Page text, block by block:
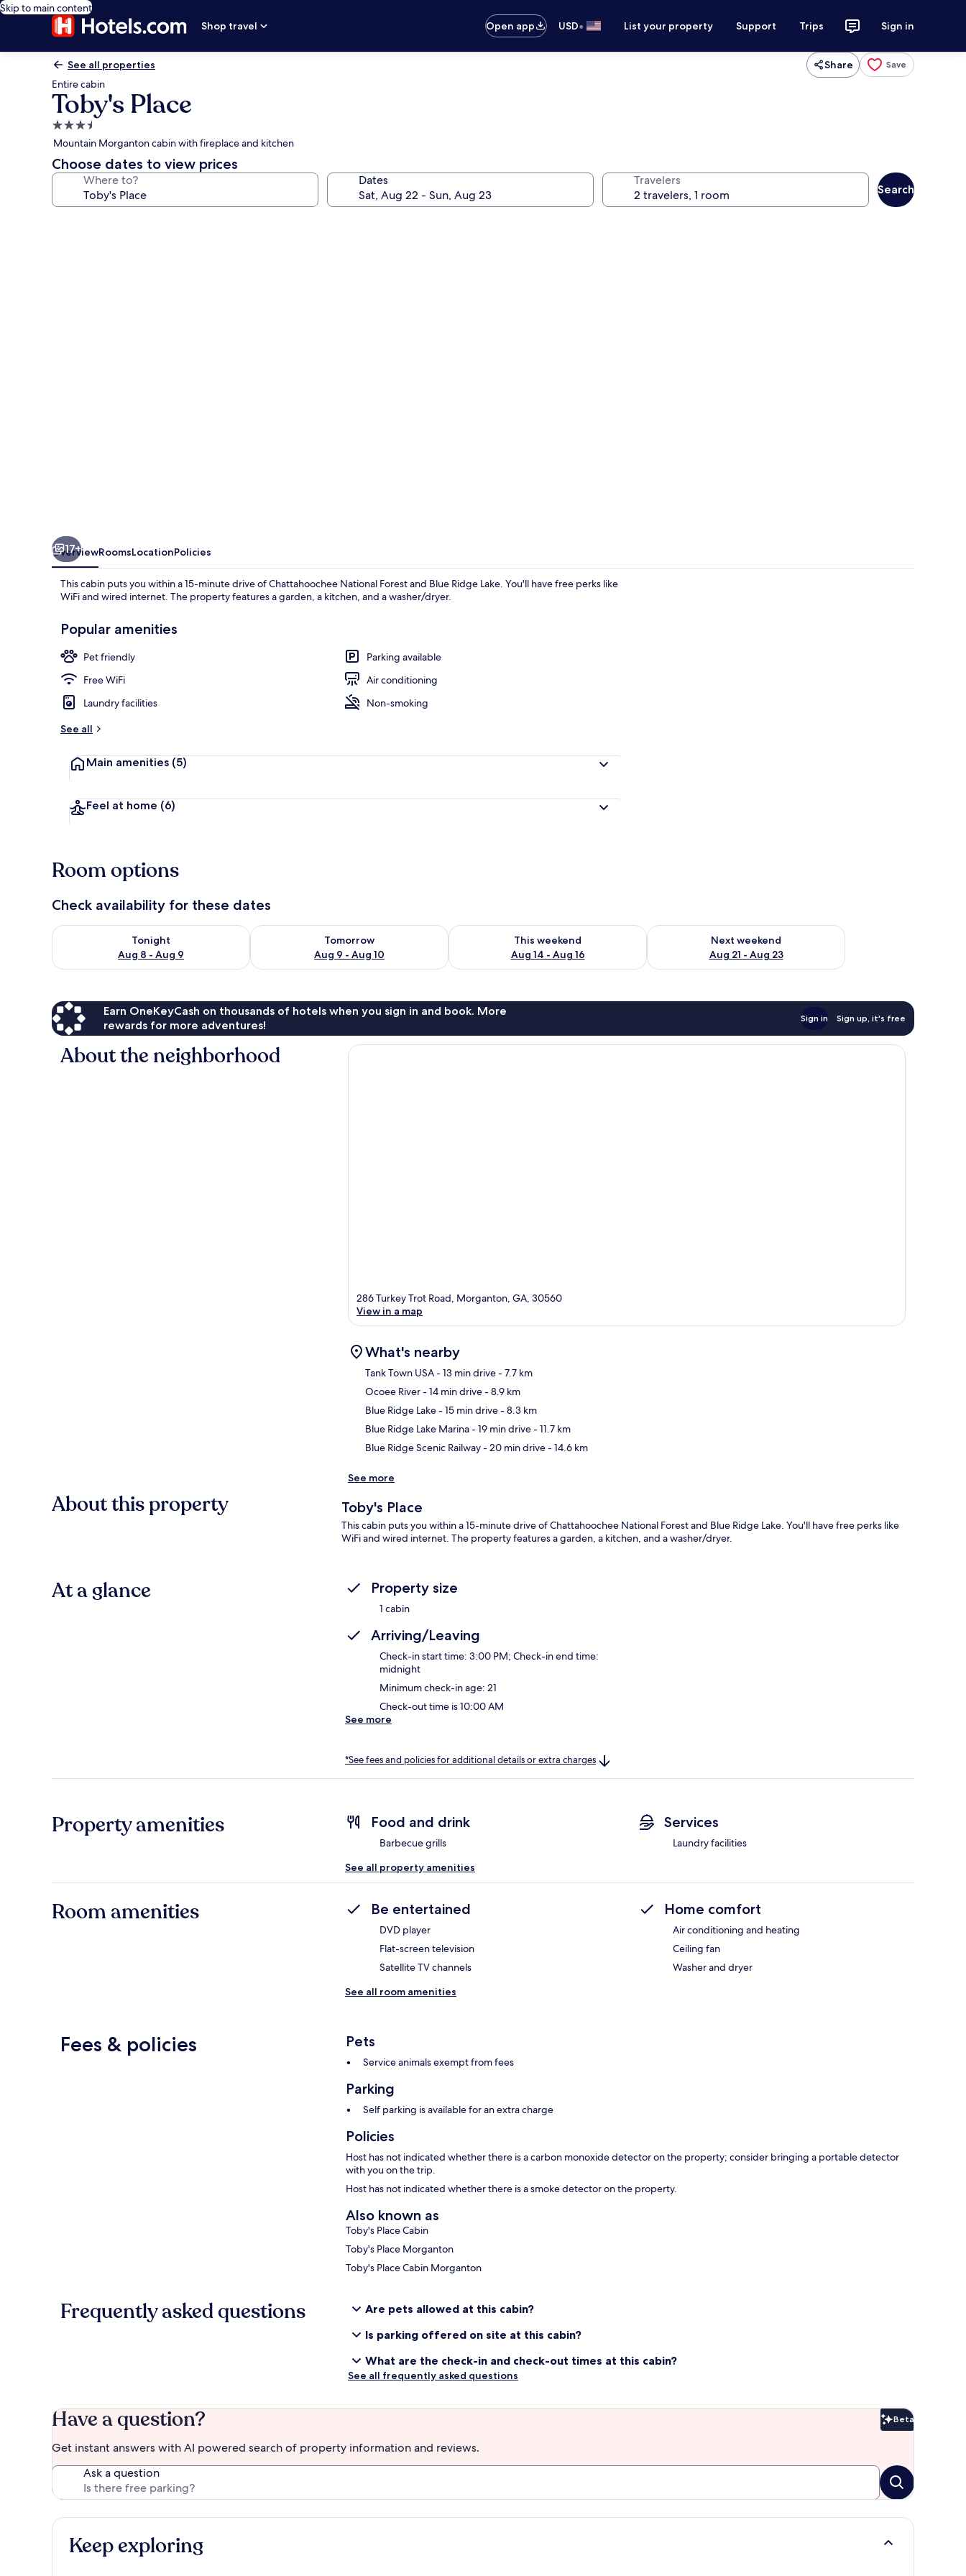
Skip to main content
Shop travel
Open app USD• List your property Support Trips Sign in
See all properties Share Save
Entire cabin
Toby's Place
3.5
star
property
Mountain Morganton cabin with fireplace and kitchen
Choose dates to view prices
Where to? Dates Travelers
Search
17+
OverviewRoomsLocationPolicies
This cabin puts you within a 15-minute drive of Chattahoochee National Forest and Blue Ridge Lake. You'll have free perks like
WiFi and wired internet. The property features a garden, a kitchen, and a washer/dryer.
Popular amenities
Pet friendly
Parking available
Free WiFi
Air conditioning
Laundry facilities
Non-smoking
See all
Main amenities (5)
Feel at home (6)
Room options
Check availability for these dates
Tonight
Aug 8 - Aug 9
Check availability for tonight Aug 8 - Aug 9
Tomorrow
Aug 9 - Aug 10
Check availability for tomorrow Aug 9 - Aug 10
This weekend
Aug 14 - Aug 16
Check availability for this weekend Aug 14 - Aug 16
Next weekend
Aug 21 - Aug 23
Check availability for next weekend Aug 21 - Aug 23
Earn OneKeyCash on thousands of hotels when you sign in and book. More
rewards for more adventures!
Sign in Sign up, it's free
About the neighborhood
286 Turkey Trot Road, Morganton, GA, 30560
View in a map
What's nearby
Tank Town USA- 13 min drive- 7.7 km
Ocoee River- 14 min drive- 8.9 km
Blue Ridge Lake- 15 min drive- 8.3 km
Blue Ridge Lake Marina- 19 min drive- 11.7 km
Blue Ridge Scenic Railway- 20 min drive- 14.6 km
See more
About this property Toby's Place
This cabin puts you within a 15-minute drive of Chattahoochee National Forest and Blue Ridge Lake. You'll have free perks like
WiFi and wired internet. The property features a garden, a kitchen, and a washer/dryer.
At a glance Property size
1 cabin
Arriving/Leaving
Check-in start time: 3:00 PM; Check-in end time:
midnight
Minimum check-in age: 21
Check-out time is 10:00 AM
See more
*See fees and policies for additional details or extra charges
Property amenities Food and drink
Barbecue grills
Services
Laundry facilities
See all property amenities
Room amenities Be entertained
DVD player
Flat-screen television
Satellite TV channels
Home comfort
Air conditioning and heating
Ceiling fan
Washer and dryer
See all room amenities
Fees & policies Pets
Service animals exempt from fees
Parking
Self parking is available for an extra charge
Policies
Host has not indicated whether there is a carbon monoxide detector on the property; consider bringing a portable detector
with you on the trip.
Host has not indicated whether there is a smoke detector on the property.
Also known as
Toby's Place Cabin
Toby's Place Morganton
Toby's Place Cabin Morganton
Frequently asked questions
Are pets allowed at this cabin?
Is parking offered on site at this cabin?
What are the check-in and check-out times at this cabin?
See all frequently asked questions
Have a question? Beta
Beta
Get instant answers with AI powered search of property information and reviews.
Ask a question
Keep exploring